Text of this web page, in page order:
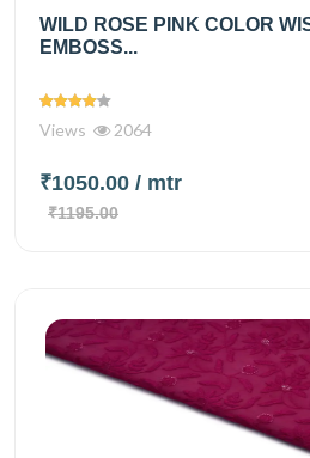
WILD ROSE PINK COLOR
EMBOSS...
Views 2064
₹1050.00 / mtr
₹1195.00